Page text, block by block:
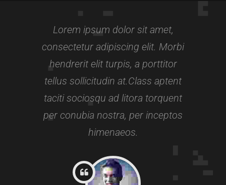
Experience:3+ years
Lorem ipsum dolor sit amet,
consectetur adipiscing elit. Morbi
hendrerit elit turpis, a porttitor
tellus sollicitudin at.Class aptent
taciti sociosqu ad litora torquent
per conubia nostra, per inceptos
himenaeos.